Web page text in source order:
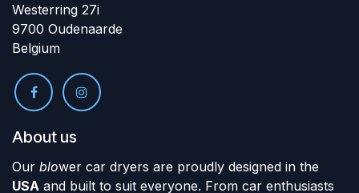
Westerring 27i
9700 Oudenaarde
Belgium
About us
Our blower car dryers are proudly designed in the
USA and built to suit everyone. From car enthusiasts